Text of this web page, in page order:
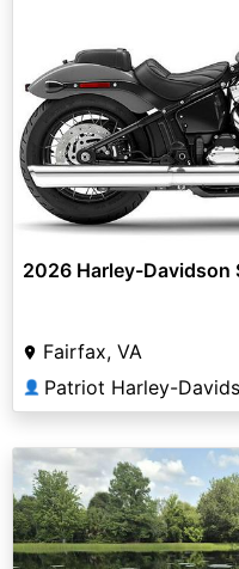
2026 Harley-Davidson
Fairfax, VA
👤 Patriot Harley-